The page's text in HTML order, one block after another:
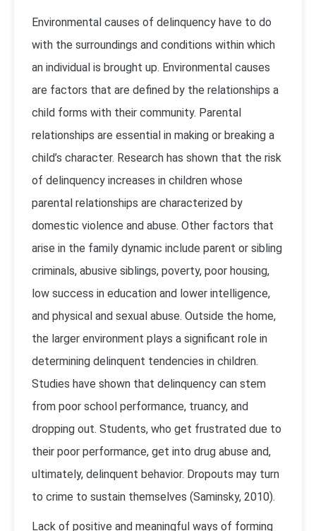
Environmental causes of delinquency have to do
with the surroundings and conditions within which
an individual is brought up. Environmental causes
are factors that are defined by the relationships a
child forms with their community. Parental
relationships are essential in making or breaking a
child’s character. Research has shown that the risk
of delinquency increases in children whose
parental relationships are characterized by
domestic violence and abuse. Other factors that
arise in the family dynamic include parent or sibling
criminals, abusive siblings, poverty, poor housing,
low success in education and lower intelligence,
and physical and sexual abuse. Outside the home,
the larger environment plays a significant role in
determining delinquent tendencies in children.
Studies have shown that delinquency can stem
from poor school performance, truancy, and
dropping out. Students, who get frustrated due to
their poor performance, get into drug abuse and,
ultimately, delinquent behavior. Dropouts may turn
to crime to sustain themselves (Saminsky, 2010).
Lack of positive and meaningful ways of forming